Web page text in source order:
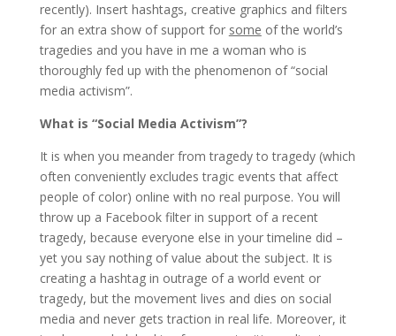
recently). Insert hashtags, creative graphics and filters
for an extra show of support for some of the world’s
tragedies and you have in me a woman who is
thoroughly fed up with the phenomenon of “social
media activism”.
What is “Social Media Activism”?
It is when you meander from tragedy to tragedy (which
often conveniently excludes tragic events that affect
people of color) online with no real purpose. You will
throw up a Facebook filter in support of a recent
tragedy, because everyone else in your timeline did –
yet you say nothing of value about the subject. It is
creating a hashtag in outrage of a world event or
tragedy, but the movement lives and dies on social
media and never gets traction in real life. Moreover, it